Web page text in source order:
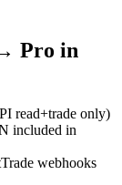
Pro in
read+trade only)
included in
webhooks